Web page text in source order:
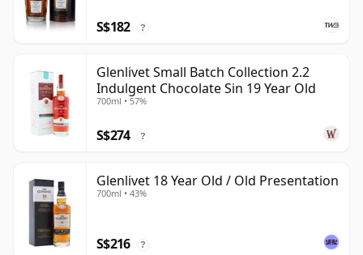
S$182 ?
Glenlivet Small Batch Collection 2.2
Indulgent Chocolate Sin 19 Year Old
700ml • 57%
S$274 ?
Glenlivet 18 Year Old / Old Presentation
700ml • 43%
S$216 ?